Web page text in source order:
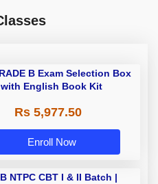
B Exam Selection Box
with English Book Kit
Rs 5,977.50
Enroll Now
NTPC CBT I & II Batch |